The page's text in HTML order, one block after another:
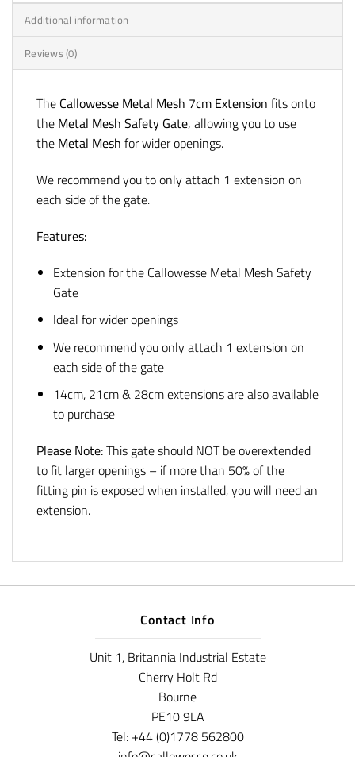
Additional information
Reviews (0)
The Callowesse Metal Mesh 7cm Extension fits onto
the Metal Mesh Safety Gate, allowing you to use
the Metal Mesh for wider openings.
We recommend you to only attach 1 extension on
each side of the gate.
Features:
Extension for the Callowesse Metal Mesh Safety
Gate
Ideal for wider openings
We recommend you only attach 1 extension on
each side of the gate
14cm, 21cm & 28cm extensions are also available
to purchase
Please Note:This gate should NOT be overextended
to fit larger openings – if more than 50% of the
fitting pin is exposed when installed, you will need an
extension.
Contact Info
Unit 1, Britannia Industrial Estate
Cherry Holt Rd
Bourne
PE10 9LA
Tel: +44 (0)1778 562800